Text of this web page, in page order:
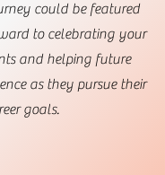
could be featured
to celebrating your
and helping future
as they pursue their
goals.